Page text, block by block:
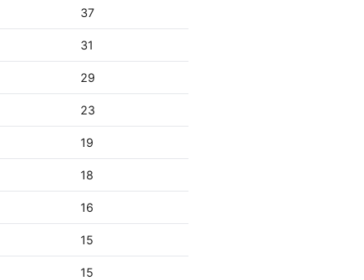
37
31
29
23
19
18
16
15
15